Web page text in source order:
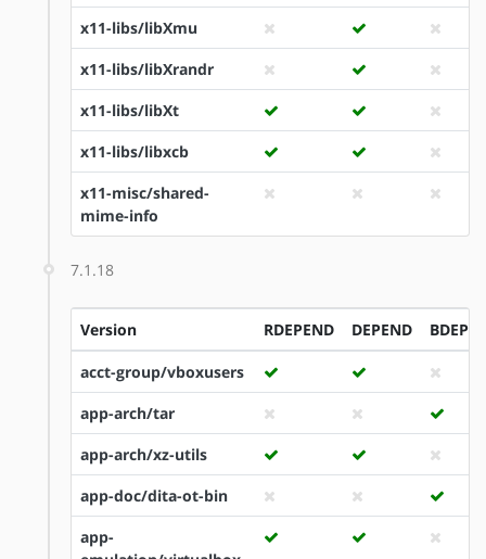
x11-libs/libXmu
x11-libs/libXrandr
x11-libs/libXt
x11-libs/libxcb
x11-misc/shared-
mime-info
7.1.18
Version RDEPEND DEPEND
acct-group/vboxusers
app-arch/tar
app-arch/xz-utils
app-doc/dita-ot-bin
app-